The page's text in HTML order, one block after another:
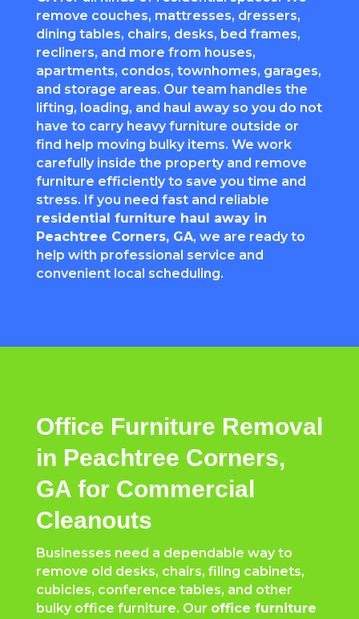
remove couches, mattresses, dressers,
dining tables, chairs, desks, bed frames,
recliners, and more from houses,
apartments, condos, townhomes, garages,
and storage areas. Our team handles the
lifting, loading, and haul away so you do not
have to carry heavy furniture outside or
find help moving bulky items. We work
carefully inside the property and remove
furniture efficiently to save you time and
stress. If you need fast and reliable
residential furniture haul away in
Peachtree Corners, GA, we are ready to
help with professional service and
convenient local scheduling.
Office Furniture Removal
in Peachtree Corners,
GA for Commercial
Cleanouts
Businesses need a dependable way to
remove old desks, chairs, filing cabinets,
cubicles, conference tables, and other
bulky office furniture. Our office furniture